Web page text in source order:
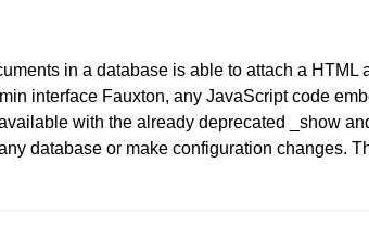
in a database is able to attach a HTML
interface Fauxton, any JavaScript code
with the already deprecated _show
database or make configuration changes.